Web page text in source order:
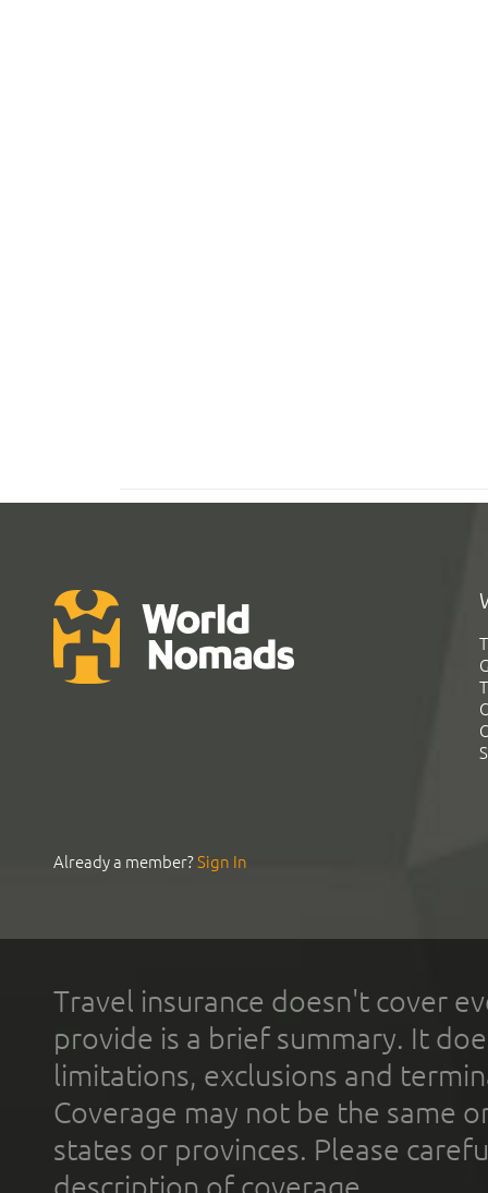
Already a member?Sign In
Travel insurance doesn't cover
provide is a brief summary. It
limitations, exclusions and
Coverage may not be the same
states or provinces. Please
description of coverage.